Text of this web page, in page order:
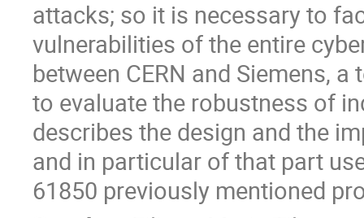
attacks; so it is necessary to
vulnerabilities of the entire
between CERN and Siemens,
to evaluate the robustness of
describes the design and the
and in particular of that part
61850 previously mentioned